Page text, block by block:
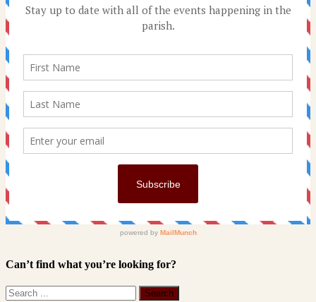
Can’t find what you’re looking for?